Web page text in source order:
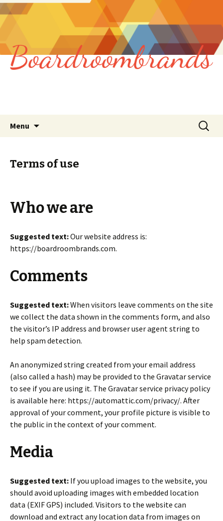
Menu
Search
for:
Terms of use
Who we are
Suggested text:Our website address is:
https://boardroombrands.com.
Comments
Suggested text:When visitors leave comments on the site
we collect the data shown in the comments form, and also
the visitor’s IP address and browser user agent string to
help spam detection.
An anonymized string created from your email address
(also called a hash) may be provided to the Gravatar service
to see if you are using it. The Gravatar service privacy policy
is available here: https://automattic.com/privacy/. After
approval of your comment, your profile picture is visible to
the public in the context of your comment.
Media
Suggested text: If you upload images to the website, you
should avoid uploading images with embedded location
data (EXIF GPS) included. Visitors to the website can
download and extract any location data from images on